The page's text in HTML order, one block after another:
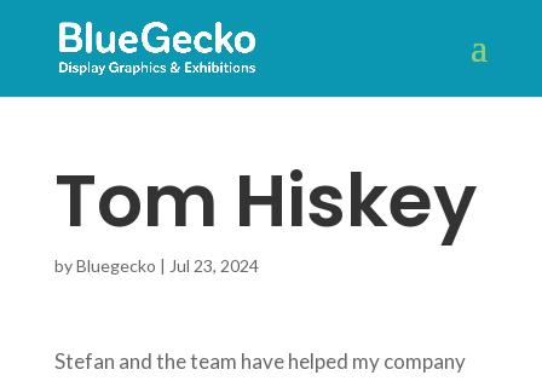
Tom Hiskey
byBluegecko | Jul 23, 2024
Stefan and the team have helped my company